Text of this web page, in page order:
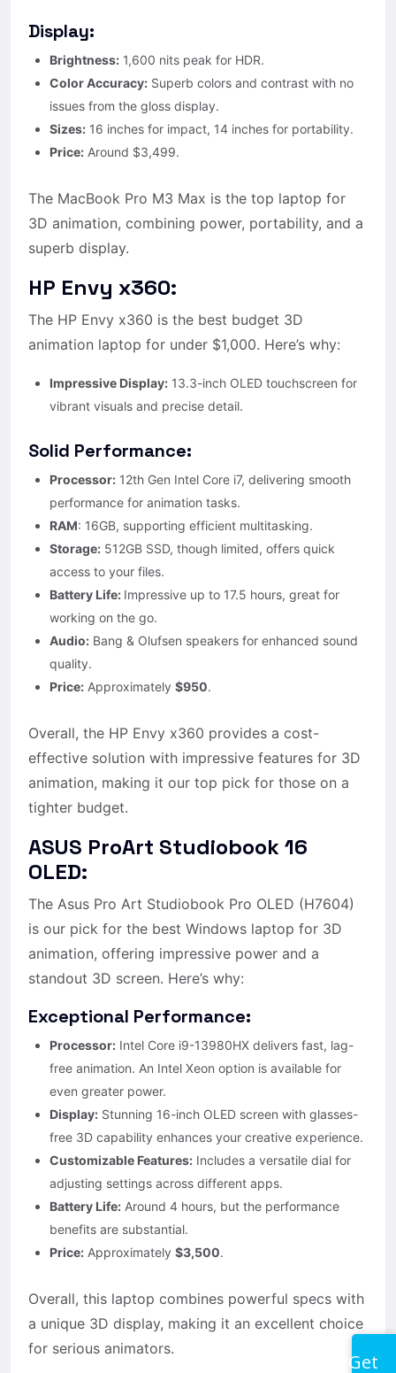
Display:
Brightness: 1,600 nits peak for HDR.
Color Accuracy: Superb colors and contrast with no
issues from the gloss display.
Sizes: 16 inches for impact, 14 inches for portability.
Price: Around $3,499.
The MacBook Pro M3 Max is the top laptop for
3D animation, combining power, portability, and a
superb display.
HP Envy x360:
The HP Envy x360 is the best budget 3D
animation laptop for under $1,000. Here’s why:
Impressive Display: 13.3-inch OLED touchscreen for
vibrant visuals and precise detail.
Solid Performance:
Processor: 12th Gen Intel Core i7, delivering smooth
performance for animation tasks.
RAM: 16GB, supporting efficient multitasking.
Storage: 512GB SSD, though limited, offers quick
access to your files.
Battery Life: Impressive up to 17.5 hours, great for
working on the go.
Audio: Bang & Olufsen speakers for enhanced sound
quality.
Price: Approximately $950.
Overall, the HP Envy x360 provides a cost-
effective solution with impressive features for 3D
animation, making it our top pick for those on a
tighter budget.
ASUS ProArt Studiobook 16
OLED:
The Asus Pro Art Studiobook Pro OLED (H7604)
is our pick for the best Windows laptop for 3D
animation, offering impressive power and a
standout 3D screen. Here’s why:
Exceptional Performance:
Processor: Intel Core i9-13980HX delivers fast, lag-
free animation. An Intel Xeon option is available for
even greater power.
Display: Stunning 16-inch OLED screen with glasses-
free 3D capability enhances your creative experience.
Customizable Features: Includes a versatile dial for
adjusting settings across different apps.
Battery Life: Around 4 hours, but the performance
benefits are substantial.
Price: Approximately $3,500.
Overall, this laptop combines powerful specs with
a unique 3D display, making it an excellent choice
for serious animators.
Get